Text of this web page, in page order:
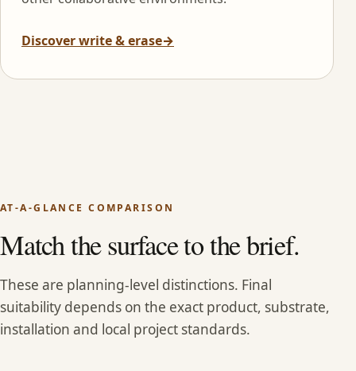
Discover write & erase→
AT-A-GLANCE COMPARISON
Match the surface to the brief.
These are planning-level distinctions. Final
suitability depends on the exact product, substrate,
installation and local project standards.